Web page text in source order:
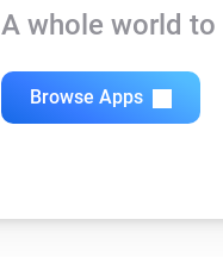
A whole world to
Browse Apps